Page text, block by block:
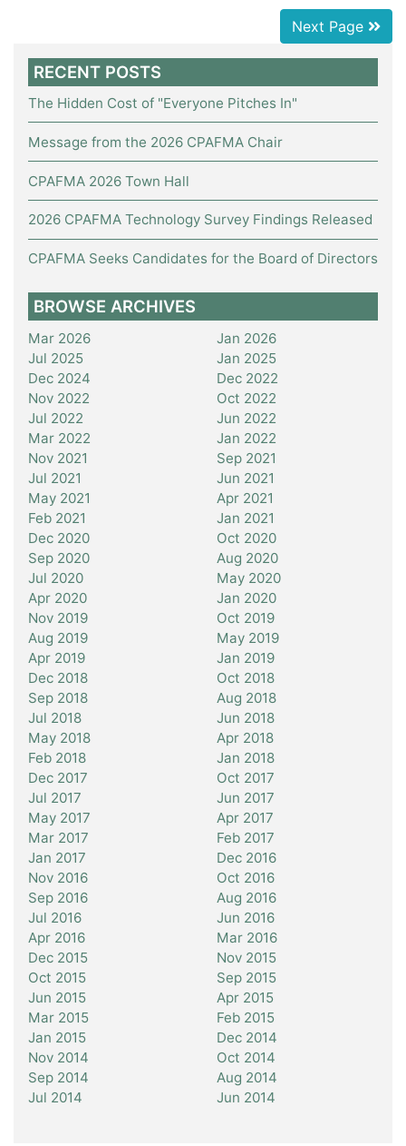
Next Page
RECENT POSTS
The Hidden Cost of "Everyone Pitches In"
Message from the 2026 CPAFMA Chair
CPAFMA 2026 Town Hall
2026 CPAFMA Technology Survey Findings Released
CPAFMA Seeks Candidates for the Board of Directors
BROWSE ARCHIVES
Mar 2026
Jan 2026
Jul 2025
Jan 2025
Dec 2024
Dec 2022
Nov 2022
Oct 2022
Jul 2022
Jun 2022
Mar 2022
Jan 2022
Nov 2021
Sep 2021
Jul 2021
Jun 2021
May 2021
Apr 2021
Feb 2021
Jan 2021
Dec 2020
Oct 2020
Sep 2020
Aug 2020
Jul 2020
May 2020
Apr 2020
Jan 2020
Nov 2019
Oct 2019
Aug 2019
May 2019
Apr 2019
Jan 2019
Dec 2018
Oct 2018
Sep 2018
Aug 2018
Jul 2018
Jun 2018
May 2018
Apr 2018
Feb 2018
Jan 2018
Dec 2017
Oct 2017
Jul 2017
Jun 2017
May 2017
Apr 2017
Mar 2017
Feb 2017
Jan 2017
Dec 2016
Nov 2016
Oct 2016
Sep 2016
Aug 2016
Jul 2016
Jun 2016
Apr 2016
Mar 2016
Dec 2015
Nov 2015
Oct 2015
Sep 2015
Jun 2015
Apr 2015
Mar 2015
Feb 2015
Jan 2015
Dec 2014
Nov 2014
Oct 2014
Sep 2014
Aug 2014
Jul 2014
Jun 2014